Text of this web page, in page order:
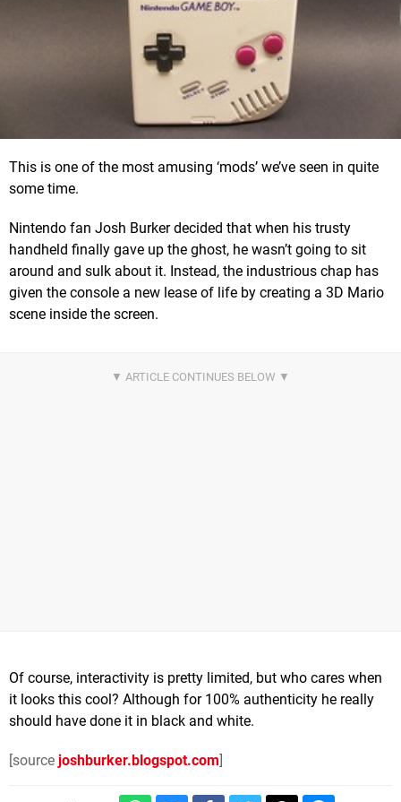
This is one of the most amusing ‘mods’ we’ve seen in quite
some time.
Nintendo fan Josh Burker decided that when his trusty
handheld finally gave up the ghost, he wasn’t going to sit
around and sulk about it. Instead, the industrious chap has
given the console a new lease of life by creating a 3D Mario
scene inside the screen.
Of course, interactivity is pretty limited, but who cares when
it looks this cool? Although for 100% authenticity he really
should have done it in black and white.
[source joshburker.blogspot.com]